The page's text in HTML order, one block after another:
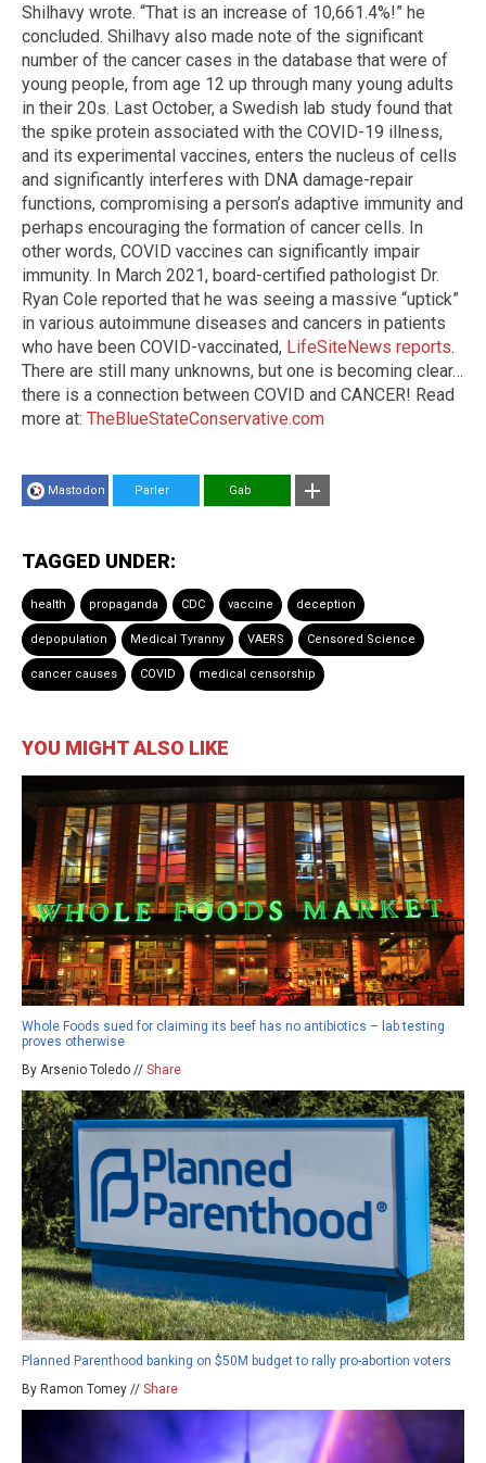
Shilhavy wrote. “That is an increase of 10,661.4%!” he
concluded. Shilhavy also made note of the significant
number of the cancer cases in the database that were of
young people, from age 12 up through many young adults
in their 20s. Last October, a Swedish lab study found that
the spike protein associated with the COVID-19 illness,
and its experimental vaccines, enters the nucleus of cells
and significantly interferes with DNA damage-repair
functions, compromising a person’s adaptive immunity and
perhaps encouraging the formation of cancer cells. In
other words, COVID vaccines can significantly impair
immunity. In March 2021, board-certified pathologist Dr.
Ryan Cole reported that he was seeing a massive “uptick”
in various autoimmune diseases and cancers in patients
who have been COVID-vaccinated, LifeSiteNews reports.
There are still many unknowns, but one is becoming clear…
there is a connection between COVID and CANCER! Read
more at: TheBlueStateConservative.com
Mastodon Parler Gab
TAGGED UNDER:
health propaganda CDC vaccine deception
depopulation Medical Tyranny VAERS Censored Science
cancer causes COVID medical censorship
YOU MIGHT ALSO LIKE
Whole Foods sued for claiming its beef has no antibiotics – lab testing
proves otherwise
By Arsenio Toledo // Share
Planned Parenthood banking on $50M budget to rally pro-abortion voters
By Ramon Tomey // Share